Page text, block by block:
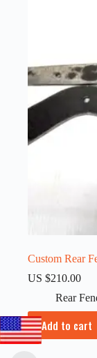
Custom Rear
US $210.00
Rear
Add to cart